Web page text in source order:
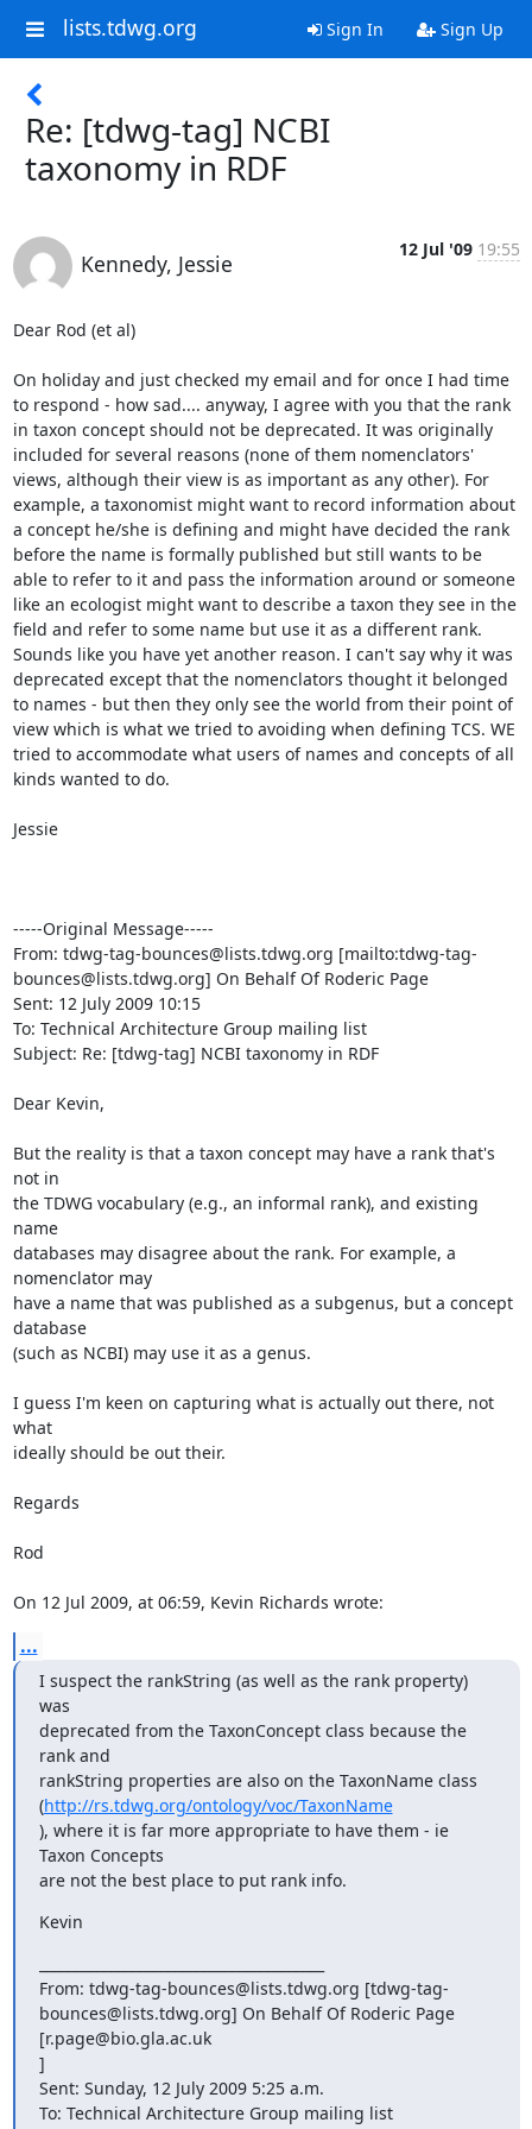
lists.tdwg.org Sign In Sign Up
Re: [tdwg-tag] NCBI
taxonomy in RDF
Kennedy, Jessie
12 Jul '09 19:55
Dear Rod (et al)
On holiday and just checked my email and for once I had time
to respond - how sad.... anyway, I agree with you that the rank
in taxon concept should not be deprecated. It was originally
included for several reasons (none of them nomenclators'
views, although their view is as important as any other). For
example, a taxonomist might want to record information about
a concept he/she is defining and might have decided the rank
before the name is formally published but still wants to be
able to refer to it and pass the information around or someone
like an ecologist might want to describe a taxon they see in the
field and refer to some name but use it as a different rank.
Sounds like you have yet another reason. I can't say why it was
deprecated except that the nomenclators thought it belonged
to names - but then they only see the world from their point of
view which is what we tried to avoiding when defining TCS. WE
tried to accommodate what users of names and concepts of all
kinds wanted to do.
Jessie
-----Original Message-----
From: tdwg-tag-bounces@lists.tdwg.org [mailto:tdwg-tag-
bounces@lists.tdwg.org] On Behalf Of Roderic Page
Sent: 12 July 2009 10:15
To: Technical Architecture Group mailing list
Subject: Re: [tdwg-tag] NCBI taxonomy in RDF
Dear Kevin,
But the reality is that a taxon concept may have a rank that's
not in
the TDWG vocabulary (e.g., an informal rank), and existing
name
databases may disagree about the rank. For example, a
nomenclator may
have a name that was published as a subgenus, but a concept
database
(such as NCBI) may use it as a genus.
I guess I'm keen on capturing what is actually out there, not
what
ideally should be out their.
Regards
Rod
On 12 Jul 2009, at 06:59, Kevin Richards wrote:
...
I suspect the rankString (as well as the rank property)
was
deprecated from the TaxonConcept class because the
rank and
rankString properties are also on the TaxonName class
(http://rs.tdwg.org/ontology/voc/TaxonName
), where it is far more appropriate to have them - ie
Taxon Concepts
are not the best place to put rank info.
Kevin
From: tdwg-tag-bounces@lists.tdwg.org [tdwg-tag-
bounces@lists.tdwg.org] On Behalf Of Roderic Page
[r.page@bio.gla.ac.uk
]
Sent: Sunday, 12 July 2009 5:25 a.m.
To: Technical Architecture Group mailing list